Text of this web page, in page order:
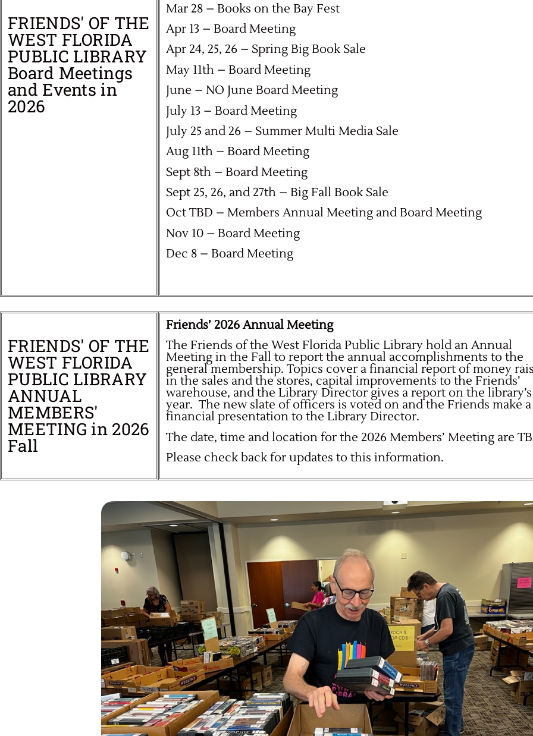
FRIENDS' OF THE
WEST FLORIDA
PUBLIC LIBRARY
Board Meetings
and Events in
2026
Mar 28 – Books on the Bay Fest
Apr 13 – Board Meeting
Apr 24, 25, 26 – Spring Big Book Sale
May 11th – Board Meeting
June – NO June Board Meeting
July 13 – Board Meeting
July 25 and 26 – Summer Multi Media Sale
Aug 11th – Board Meeting
Sept 8th – Board Meeting
Sept 25, 26, and 27th – Big Fall Book Sale
Oct TBD – Members Annual Meeting and Board Meeting
Nov 10 – Board Meeting
Dec 8 – Board Meeting
FRIENDS' OF THE
WEST FLORIDA
PUBLIC LIBRARY
ANNUAL
MEMBERS'
MEETING in 2026
Fall
Friends’ 2026 Annual Meeting
The Friends of the West Florida Public Library hold an Annual
Meeting in the Fall to report the annual accomplishments to the
general membership. Topics cover a financial report of money
in the sales and the stores, capital improvements to the Friends’
warehouse, and the Library Director gives a report on the library’s
year. The new slate of officers is voted on and the Friends make a
financial presentation to the Library Director.
The date, time and location for the 2026 Members’ Meeting are
Please check back for updates to this information.